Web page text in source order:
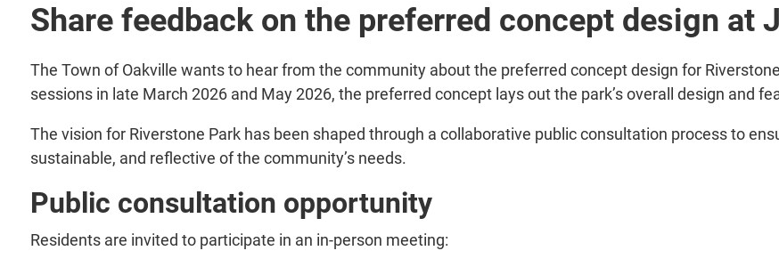
Share feedback on the preferred concept design at
The Town of Oakville wants to hear from the community about the preferred concept design for
sessions in late March 2026 and May 2026, the preferred concept lays out the park’s overall design and
The vision for Riverstone Park has been shaped through a collaborative public consultation process to
sustainable, and reflective of the community’s needs.
Public consultation opportunity
Residents are invited to participate in an in-person meeting: